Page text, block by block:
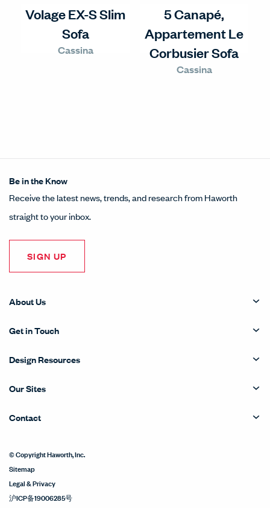
Volage EX-S Slim
Sofa
Cassina
5 Canapé,
Appartement Le
Corbusier Sofa
Cassina
Be in the Know
Receive the latest news, trends, and research from Haworth
straight to your inbox.
SIGN UP
About Us
Get in Touch
Design Resources
Our Sites
Contact
© Copyright Haworth, Inc.
Sitemap
Legal & Privacy
沪ICP备19006285号